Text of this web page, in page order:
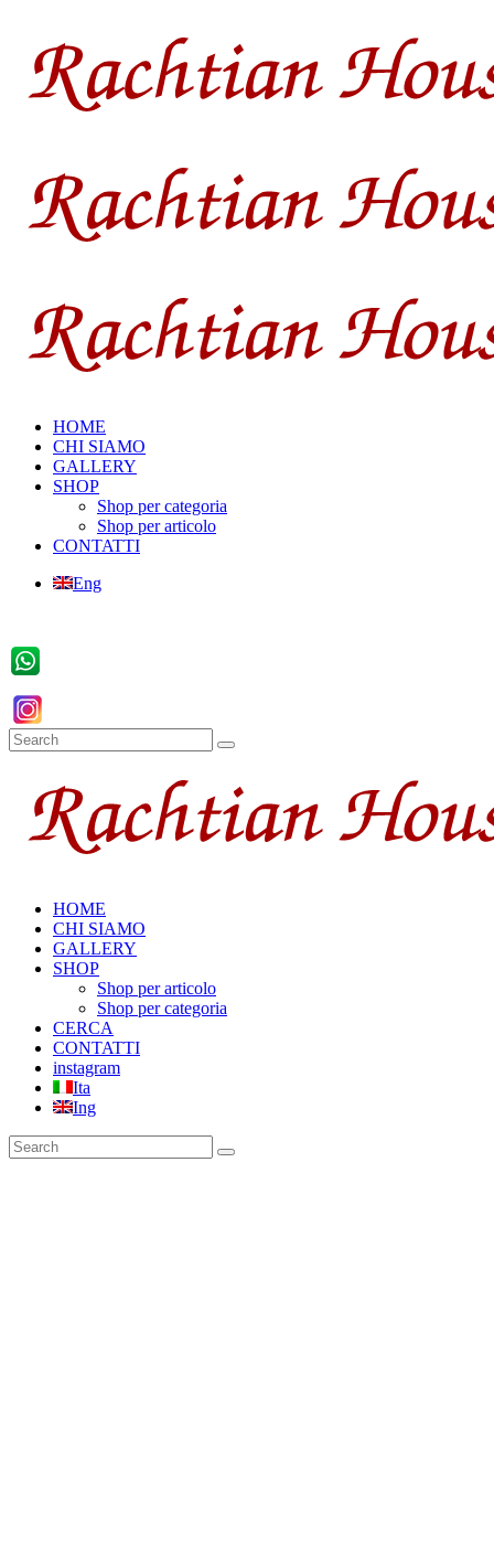
HOME
CHI SIAMO
GALLERY
SHOP
Shop per categoria
Shop per articolo
CONTATTI
Eng
HOME
CHI SIAMO
GALLERY
SHOP
Shop per articolo
Shop per categoria
CERCA
CONTATTI
instagram
Ita
Ing